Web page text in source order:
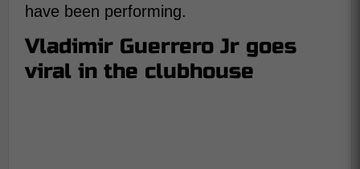
have been performing.
Vladimir Guerrero Jr goes
viral in the clubhouse